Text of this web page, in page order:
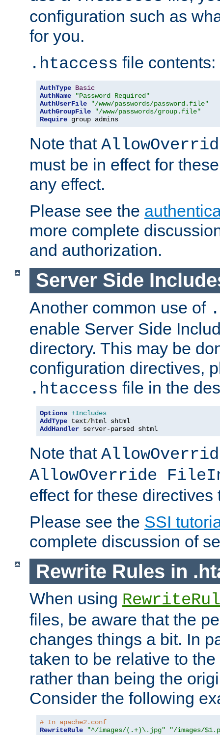
configuration such as
for you.
.htaccess file contents:
AuthType Basic
AuthName
"Password Required"
AuthUserFile
"/www/passwords/password.file"
AuthGroupFile
"/www/passwords/group.file"
Require group admins
Note that
must be in effect for
any effect.
Please see the
more complete
and authorization.
Server Side
Another common use of
enable Server Side
directory. This may be
configuration directives,
.htaccess file in the
Options +Includes
AddType text/
AddHandler server-parsed shtml
Note that
AllowOverride
effect for these directives
Please see the SSI
complete discussion of
Rewrite Rules in
When using
files, be aware that the
changes things a bit. In
taken to be relative to
rather than being the
Consider the following
# In apache2.conf
RewriteRule
"^/images/(.+)\.jpg"
"/images/